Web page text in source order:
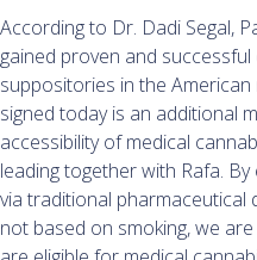
According to Dr. Dadi Segal,
gained proven and
suppositories in the
signed today is an additional
accessibility of medical
leading together with Rafa.
via traditional pharmaceutical
not based on smoking, we